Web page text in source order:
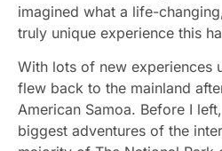
imagined what a life-
truly unique experience this
With lots of new experiences
flew back to the mainland
American Samoa. Before I
biggest adventures of the